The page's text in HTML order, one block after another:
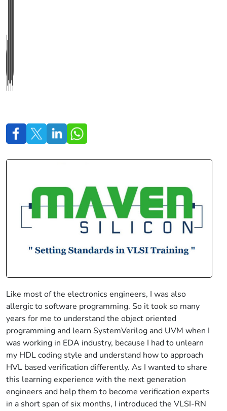
Like most of the electronics engineers, I was also
allergic to software programming. So it took so many
years for me to understand the object oriented
programming and learn SystemVerilog and UVM when I
was working in EDA industry, because I had to unlearn
my HDL coding style and understand how to approach
HVL based verification differently. As I wanted to share
this learning experience with the next generation
engineers and help them to become verification experts
in a short span of six months, I introduced the VLSI-RN